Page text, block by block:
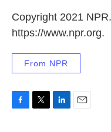
Copyright 2021
https://www.npr.org.
From NPR